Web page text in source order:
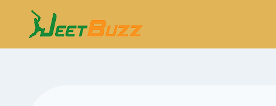
content